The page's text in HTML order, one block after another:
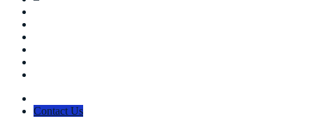
Contact Us